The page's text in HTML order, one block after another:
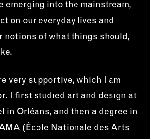
emerging into the mainstream,
on our everyday lives and
notions of what things should,
very supportive, which I am
I first studied art and design at
in Orléans, and then a degree in
(École Nationale des Arts